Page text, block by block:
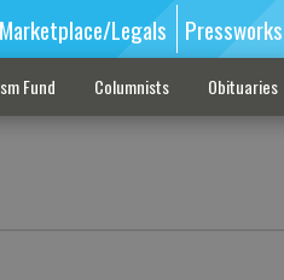
Marketplace/Legals Pressworks
Fund Columnists Obituaries